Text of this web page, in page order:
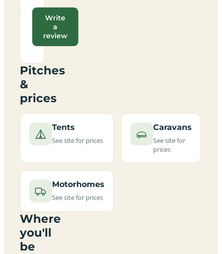
Write
a
review
Pitches
&
prices
Tents
See site for prices
Caravans
See site for
prices
Motorhomes
See site for prices
Where
you'll
be